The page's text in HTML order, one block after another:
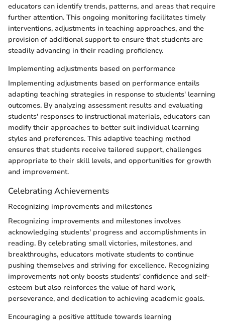
educators can identify trends, patterns, and areas that require
further attention. This ongoing monitoring facilitates timely
interventions, adjustments in teaching approaches, and the
provision of additional support to ensure that students are
steadily advancing in their reading proficiency.
Implementing adjustments based on performance
Implementing adjustments based on performance entails
adapting teaching strategies in response to students' learning
outcomes. By analyzing assessment results and evaluating
students' responses to instructional materials, educators can
modify their approaches to better suit individual learning
styles and preferences. This adaptive teaching method
ensures that students receive tailored support, challenges
appropriate to their skill levels, and opportunities for growth
and improvement.
Celebrating Achievements
Recognizing improvements and milestones
Recognizing improvements and milestones involves
acknowledging students' progress and accomplishments in
reading. By celebrating small victories, milestones, and
breakthroughs, educators motivate students to continue
pushing themselves and striving for excellence. Recognizing
improvements not only boosts students' confidence and self-
esteem but also reinforces the value of hard work,
perseverance, and dedication to achieving academic goals.
Encouraging a positive attitude towards learning